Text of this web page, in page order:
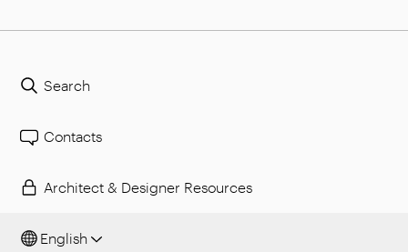
Search
Contacts
Architect & Designer Resources
English